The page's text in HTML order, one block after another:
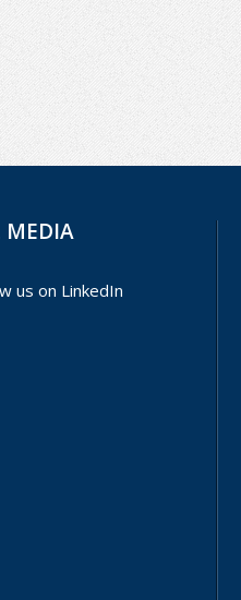
MEDIA
us on LinkedIn